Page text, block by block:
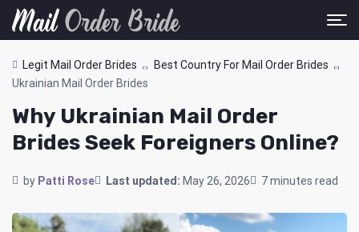
Legit Mail Order Brides
Best Country For Mail Order Brides
Ukrainian Mail Order Brides
Why Ukrainian Mail Order
Brides Seek Foreigners Online?
by Patti Rose Last updated: May 26, 2026 7 minutes read